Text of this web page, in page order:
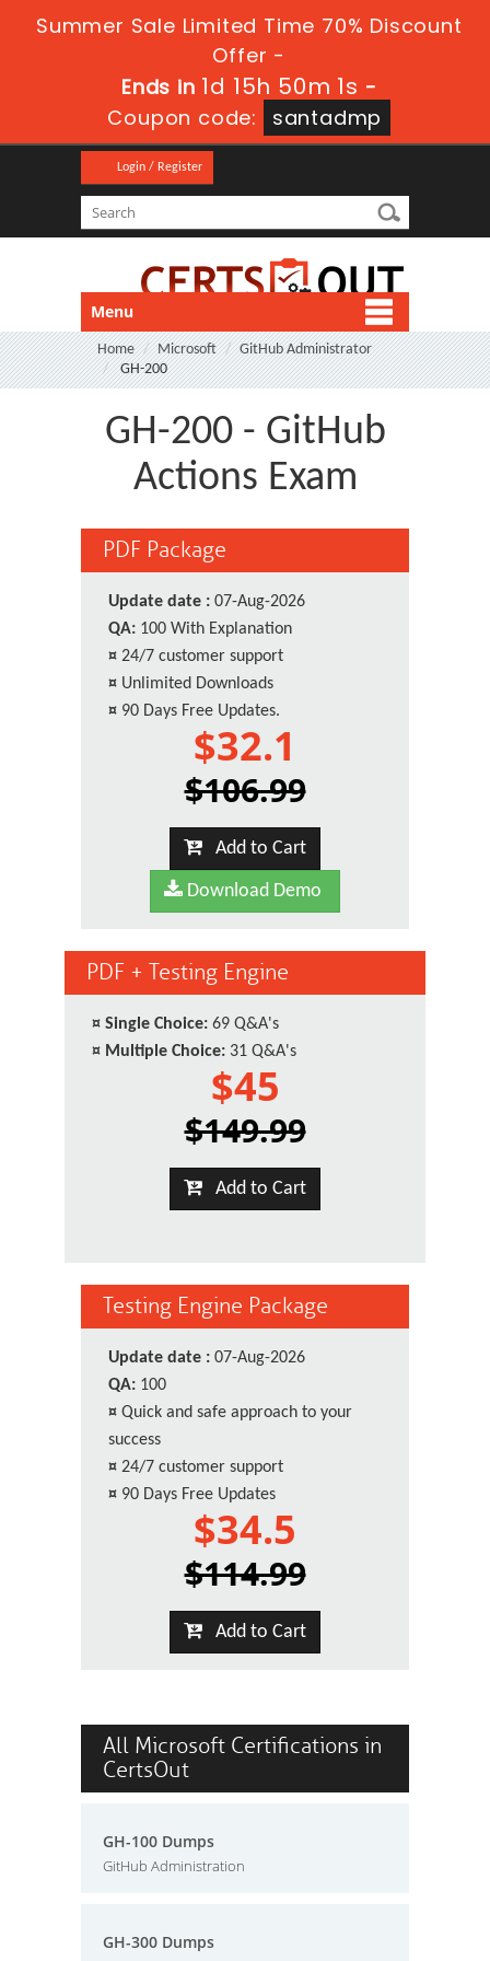
Summer Sale Limited Time 70% Discount
Offer -
Ends in 1d 15h 50m 1s -
Coupon code:
santadmp
Login / Register
Menu
Home Microsoft
GitHub Administrator
GH-200
GH-200 - GitHub
Actions Exam
PDF Package
Update date : 07-Aug-2026
QA: 100 With Explanation
¤ 24/7 customer support
¤ Unlimited Downloads
¤ 90 Days Free Updates.
$32.1
$106.99
Add to Cart
Download Demo
PDF + Testing Engine
¤ Single Choice: 69 Q&A's
¤ Multiple Choice: 31 Q&A's
$45
$149.99
Add to Cart
Testing Engine Package
Update date : 07-Aug-2026
QA: 100
¤ Quick and safe approach to your
success
¤ 24/7 customer support
¤ 90 Days Free Updates
$34.5
$114.99
Add to Cart
All Microsoft Certifications in
CertsOut
GH-100 Dumps
GitHub Administration
GH-300 Dumps